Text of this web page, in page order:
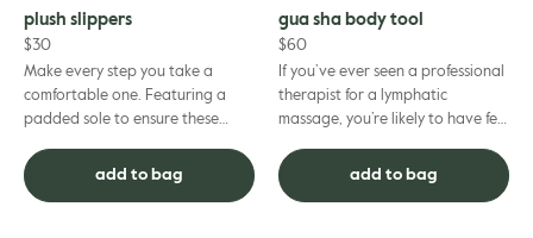
plush slippers
$30
Make every step you take a
comfortable one. Featuring a
padded sole to ensure these
comfort and support to keep
you...
add to bag
gua sha body tool
$60
If you’ve ever seen a professional
therapist for a lymphatic
massage, you’re likely to have felt
strokes of a gua sha...
add to bag